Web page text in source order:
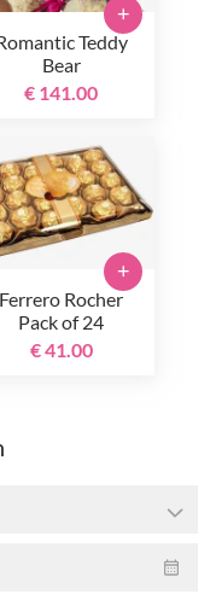
Teddy
Bear
€ 141.00
+
Ferrero Rocher
Pack of 24
€ 41.00
+